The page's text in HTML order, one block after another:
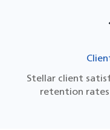
Stellar client
retention rates